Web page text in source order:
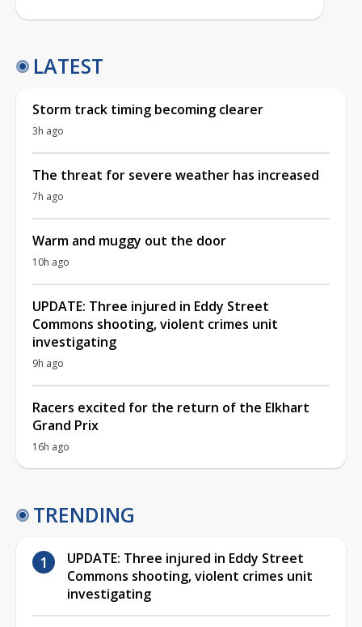
LATEST
Storm track timing becoming clearer
3h ago
The threat for severe weather has increased
7h ago
Warm and muggy out the door
10h ago
UPDATE: Three injured in Eddy Street
Commons shooting, violent crimes unit
investigating
9h ago
Racers excited for the return of the Elkhart
Grand Prix
16h ago
TRENDING
UPDATE: Three injured in Eddy Street
Commons shooting, violent crimes unit
investigating